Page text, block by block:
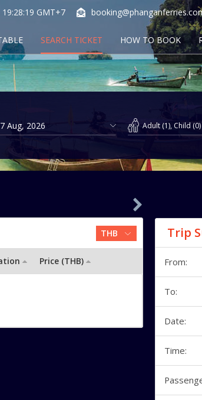
GMT+7
SEARCH TICKET HOW TO BOOK
Adult (1), Child (0)
Price (THB)
Trip
From:
To:
Date:
Time: